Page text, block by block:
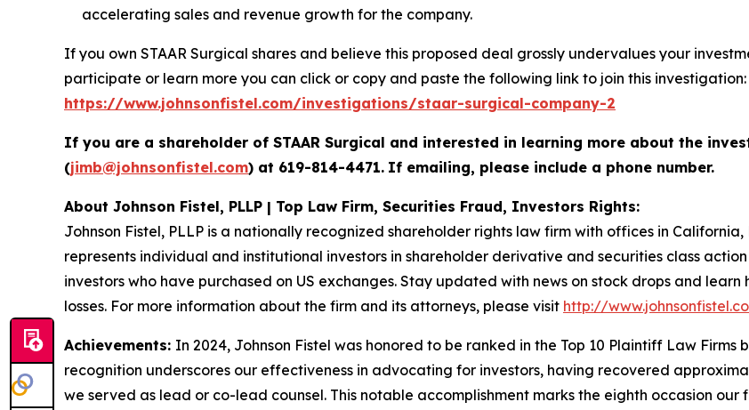
accelerating sales and revenue growth for the company.
If you own STAAR Surgical shares and believe this proposed deal grossly undervalues your
participate or learn more you can click or copy and paste the following link to join this investigation:
https://www.johnsonfistel.com/investigations/staar-surgical-company-2
If you are a shareholder of STAAR Surgical and interested in learning more about the
(jimb@johnsonfistel.com) at 619-814-4471. If emailing, please include a phone number.
About Johnson Fistel, PLLP | Top Law Firm, Securities Fraud, Investors Rights:
Johnson Fistel, PLLP is a nationally recognized shareholder rights law firm with offices in
represents individual and institutional investors in shareholder derivative and securities class
investors who have purchased on US exchanges. Stay updated with news on stock drops and
losses. For more information about the firm and its attorneys, please visit http://
Achievements: In 2024, Johnson Fistel was honored to be ranked in the Top 10 Plaintiff Law Firms
recognition underscores our effectiveness in advocating for investors, having recovered
we served as lead or co-lead counsel. This notable accomplishment marks the eighth occasion